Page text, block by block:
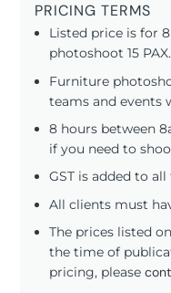
PRICING TERMS
Listed price is for
photoshoot 15 PAX.
Furniture
teams and events
8 hours between
if you need to
GST is added to all
All clients must
The prices listed
the time of
pricing, please